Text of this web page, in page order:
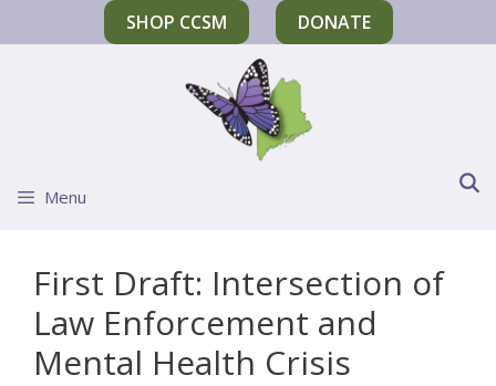
SHOP CCSM DONATE
Menu
First Draft: Intersection of
Law Enforcement and
Mental Health Crisis